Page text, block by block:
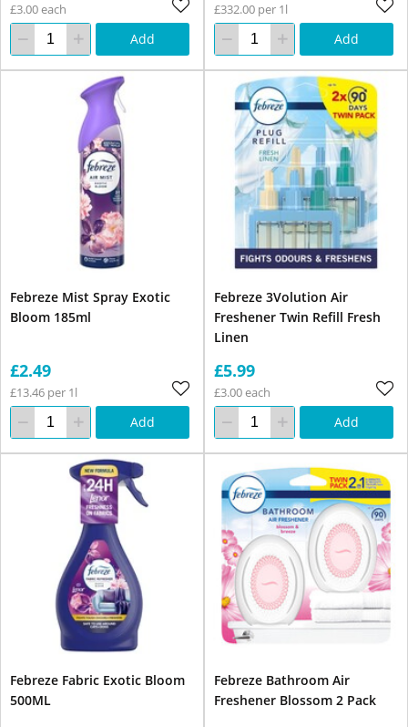
£3.00 each
Add
£332.00 per 1l
Add
Febreze Mist Spray Exotic
Bloom 185ml
£2.49
£13.46 per 1l
Add
Febreze 3Volution Air
Freshener Twin Refill Fresh
Linen
£5.99
£3.00 each
Add
Febreze Fabric Exotic Bloom
500ML
Febreze Bathroom Air
Freshener Blossom 2 Pack